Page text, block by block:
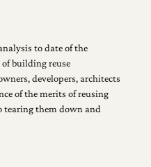
to date of the
building reuse
developers, architects
of the merits of reusing
tearing them down and